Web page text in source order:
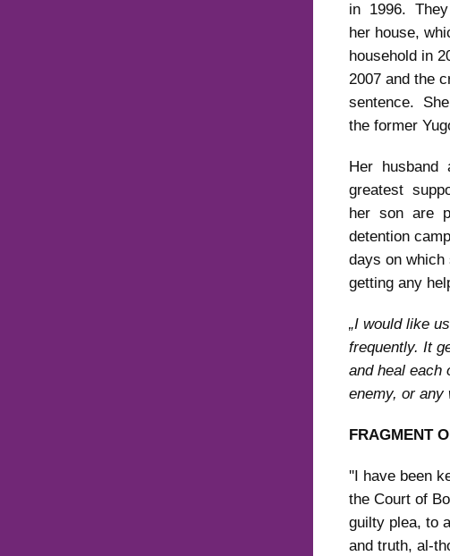
in 1996. They
her house,
household in
2007 and the
sentence.
the former
Her
greatest
her son are
detention
days on which
getting any
„I would like
frequently. It
and heal each
enemy, or any
FRAGMENT
''I have been
the Court of
guilty plea, to
and truth, al-